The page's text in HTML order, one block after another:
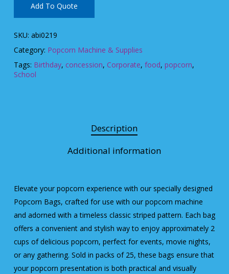
Add To Quote
SKU: abi0219
Category: Popcorn Machine & Supplies
Tags: Birthday, concession, Corporate, food, popcorn,
School
Description
Additional information
Elevate your popcorn experience with our specially designed
Popcorn Bags, crafted for use with our popcorn machine
and adorned with a timeless classic striped pattern. Each bag
offers a convenient and stylish way to enjoy approximately 2
cups of delicious popcorn, perfect for events, movie nights,
or any gathering. Sold in packs of 25, these bags ensure that
your popcorn presentation is both practical and visually